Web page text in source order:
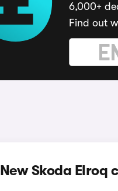
6,000+
Find out
New Skoda Elroq